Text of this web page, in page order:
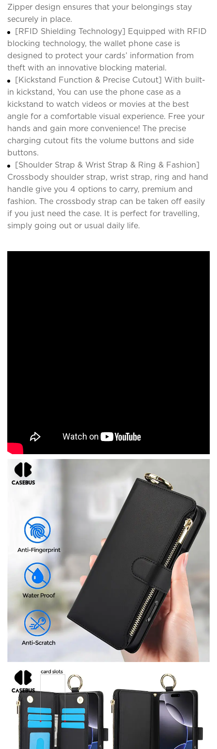
Zipper design ensures that your belongings stay
securely in place.
[RFID Shielding Technology] Equipped with RFID
blocking technology, the wallet phone case is
designed to protect your cards’ information from
theft with an innovative blocking material.
[Kickstand Function & Precise Cutout] With built-
in kickstand, You can use the phone case as a
kickstand to watch videos or movies at the best
angle for a comfortable visual experience. Free your
hands and gain more convenience! The precise
charging cutout fits the volume buttons and side
buttons.
[Shoulder Strap & Wrist Strap & Ring & Fashion]
Crossbody shoulder strap, wrist strap, ring and hand
handle give you 4 options to carry, premium and
fashion. The crossbody strap can be taken off easily
if you just need the case. It is perfect for travelling,
simply going out or usual daily life.